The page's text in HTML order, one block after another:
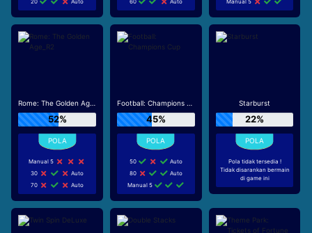
Rome: The Golden Age_R2
52%
Manual 5
30
Auto
70
Auto
Football: Champions Cup
45%
50
Auto
80
Auto
Manual 5
Starburst
22%
Pola tidak tersedia !
Tidak disarankan bermain
di game ini